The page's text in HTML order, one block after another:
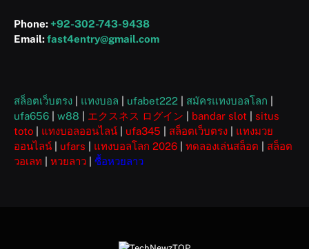
Phone: +92-302-743-9438
Email:fast4entry@gmail.com
สล็อตเว็บตรง แทงบอล ufabet222 สมัครแทงบอลโลก
ufa656
w88 エクスネス ログイン bandar slot
situs
toto
แทงบอลออนไลน์ ufa345 สล็อตเว็บตรง
แทงมวย
ออนไลน์
ufars แทงบอลโลก 2026 ทดลองเล่นสล็อต
สล็อต
วอเลท
หวยลาว ซื้อหวยลาว